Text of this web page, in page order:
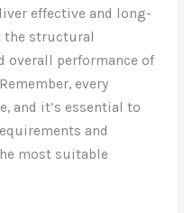
effective and long-
structural
overall performance of
every
and it’s essential to
and
most suitable